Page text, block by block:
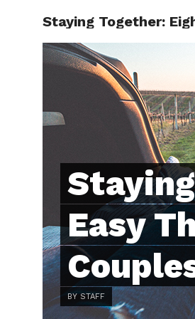
Staying Together:
Easy
BY STAFF